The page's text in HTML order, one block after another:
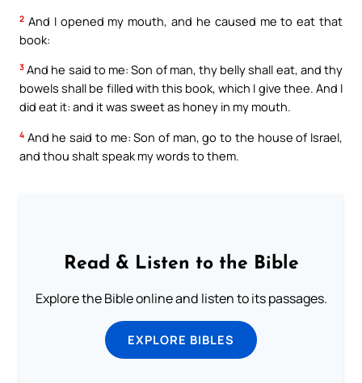
2 And I opened my mouth, and he caused me to eat that
book:
3 And he said to me: Son of man, thy belly shall eat, and thy
bowels shall be filled with this book, which I give thee. And I
did eat it: and it was sweet as honey in my mouth.
4 And he said to me: Son of man, go to the house of Israel,
and thou shalt speak my words to them.
Read & Listen to the Bible
Explore the Bible online and listen to its passages.
EXPLORE BIBLES